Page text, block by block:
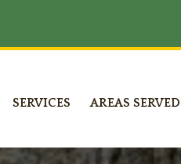
SERVICES AREAS SERVED